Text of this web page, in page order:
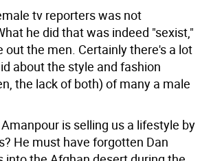
tv reporters was not
he did that was indeed "sexist,"
out the men. Certainly there's a lot
about the style and fashion
the lack of both) of many a male
is selling us a lifestyle by
He must have forgotten Dan